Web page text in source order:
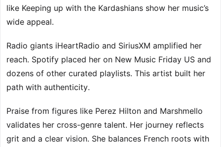
like Keeping up with the Kardashians show her music’s
wide appeal.
Radio giants iHeartRadio and SiriusXM amplified her
reach. Spotify placed her on New Music Friday US and
dozens of other curated playlists. This artist built her
path with authenticity.
Praise from figures like Perez Hilton and Marshmello
validates her cross-genre talent. Her journey reflects
grit and a clear vision. She balances French roots with